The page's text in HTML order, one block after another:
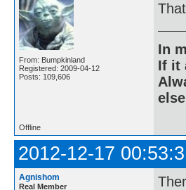
From: Bumpkinland
Registered: 2009-04-12
Posts: 109,606
In
If it
Offline
2012-12-17
Agnishom
Real Member